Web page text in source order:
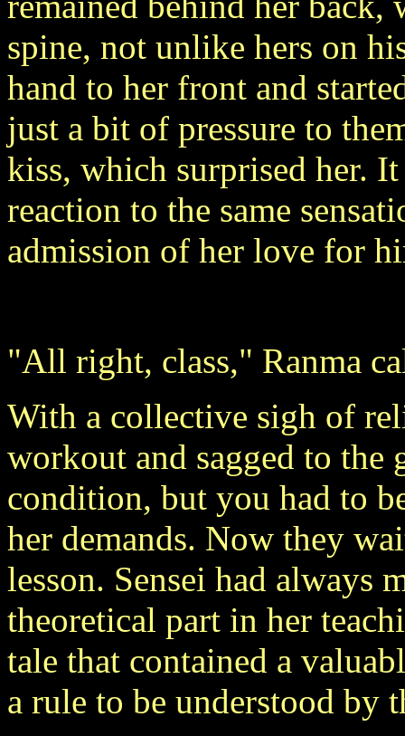
spine, not unlike hers on
hand to her front and
just a bit of pressure to
kiss, which surprised her.
reaction to the same
admission of her love for
"All right, class," Ranma
With a collective sigh of
workout and sagged to
condition, but you had to
her demands. Now they
lesson. Sensei had always
theoretical part in her
tale that contained a
a rule to be understood by